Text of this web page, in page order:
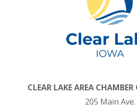
CLEAR LAKE AREA
205 Main Ave.